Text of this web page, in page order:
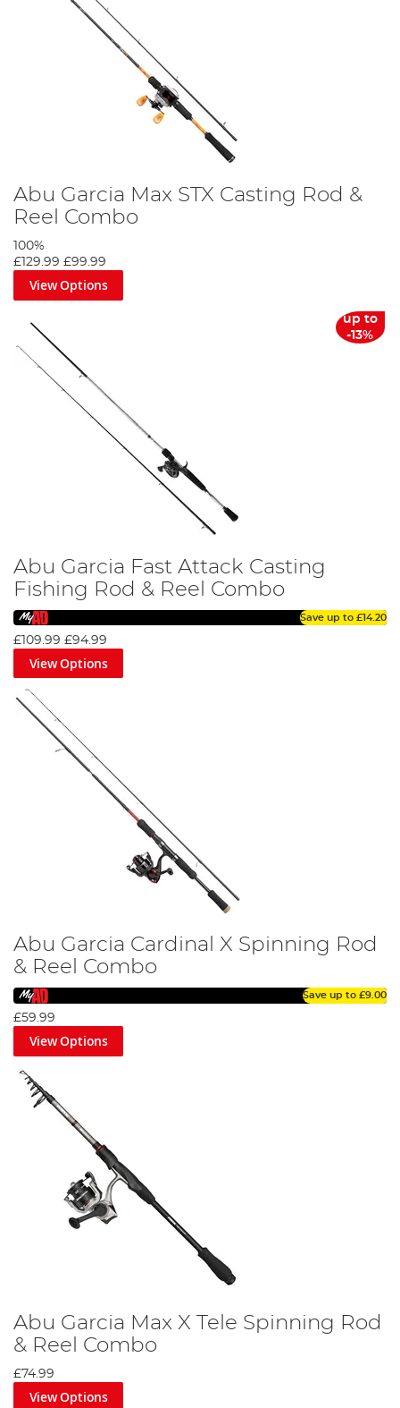
Abu Garcia Max STX Casting Rod &
Reel Combo
100%
£129.99 £99.99
View Options
up to
-13%
Abu Garcia Fast Attack Casting
Fishing Rod & Reel Combo
Save up to £14.20
£109.99 £94.99
View Options
Abu Garcia Cardinal X Spinning Rod
& Reel Combo
Save up to £9.00
£59.99
View Options
Abu Garcia Max X Tele Spinning Rod
& Reel Combo
£74.99
View Options